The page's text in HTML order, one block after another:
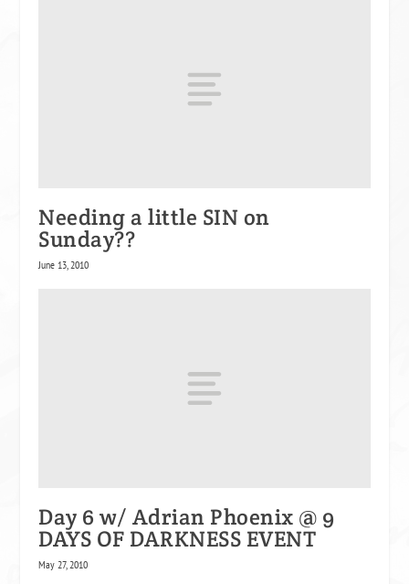
Needing a little SIN on
Sunday??
June 13, 2010
Day 6 w/ Adrian Phoenix @ 9
DAYS OF DARKNESS EVENT
May 27, 2010